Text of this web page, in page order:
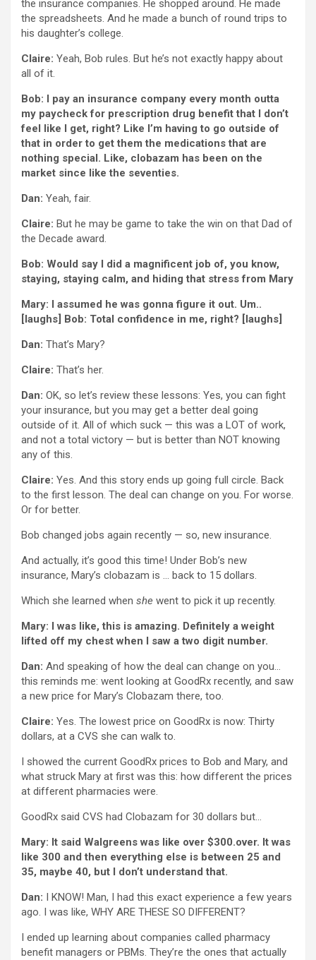
the insurance companies. He shopped around. He made
the spreadsheets. And he made a bunch of round trips to
his daughter’s college.
Claire: Yeah, Bob rules. But he’s not exactly happy about
all of it.
Bob: I pay an insurance company every month outta
my paycheck for prescription drug benefit that I don’t
feel like I get, right? Like I’m having to go outside of
that in order to get them the medications that are
nothing special. Like, clobazam has been on the
market since like the seventies.
Dan: Yeah, fair.
Claire: But he may be game to take the win on that Dad of
the Decade award.
Bob: Would say I did a magnificent job of, you know,
staying, staying calm, and hiding that stress from Mary
Mary: I assumed he was gonna figure it out. Um..
[laughs] Bob: Total confidence in me, right? [laughs]
Dan: That’s Mary?
Claire: That’s her.
Dan: OK, so let’s review these lessons: Yes, you can fight
your insurance, but you may get a better deal going
outside of it. All of which suck — this was a LOT of work,
and not a total victory — but is better than NOT knowing
any of this.
Claire: Yes. And this story ends up going full circle. Back
to the first lesson. The deal can change on you. For worse.
Or for better.
Bob changed jobs again recently — so, new insurance.
And actually, it’s good this time! Under Bob’s new
insurance, Mary’s clobazam is … back to 15 dollars.
Which she learned when she went to pick it up recently.
Mary: I was like, this is amazing. Definitely a weight
lifted off my chest when I saw a two digit number.
Dan: And speaking of how the deal can change on you…
this reminds me: went looking at GoodRx recently, and saw
a new price for Mary’s Clobazam there, too.
Claire: Yes. The lowest price on GoodRx is now: Thirty
dollars, at a CVS she can walk to.
I showed the current GoodRx prices to Bob and Mary, and
what struck Mary at first was this: how different the prices
at different pharmacies were.
GoodRx said CVS had Clobazam for 30 dollars but…
Mary: It said Walgreens was like over $300.over. It was
like 300 and then everything else is between 25 and
35, maybe 40, but I don’t understand that.
Dan: I KNOW! Man, I had this exact experience a few years
ago. I was like, WHY ARE THESE SO DIFFERENT?
I ended up learning about companies called pharmacy
benefit managers or PBMs. They’re the ones that actually